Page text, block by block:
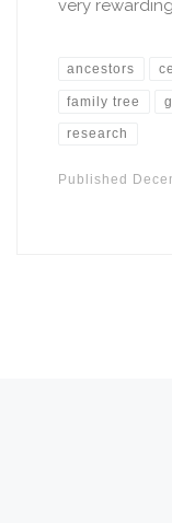
very
ancestors
family tree
research
Published
Posts